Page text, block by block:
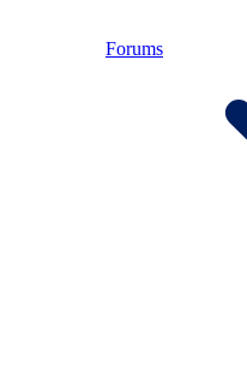
Forums